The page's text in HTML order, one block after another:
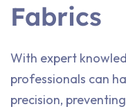
Fabrics
With expert
professionals can
precision,